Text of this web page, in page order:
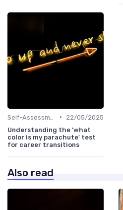
•
22/05/2025
Understanding the 'what
color is my parachute' test
for career transitions
Also read